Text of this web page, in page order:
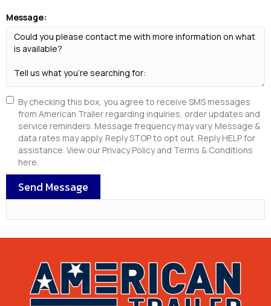
Message:
By checking this box, you agree to receive SMS messages
from American Trailer regarding inquiries, order updates and
service reminders. Message frequency may vary. Message &
data rates may apply. Reply STOP to opt out. Reply HELP for
assistance. View our Privacy Policy and Terms & Conditions
here.
Send Message